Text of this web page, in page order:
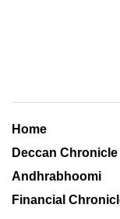
Home
Deccan Chronicle
Andhrabhoomi
Financial